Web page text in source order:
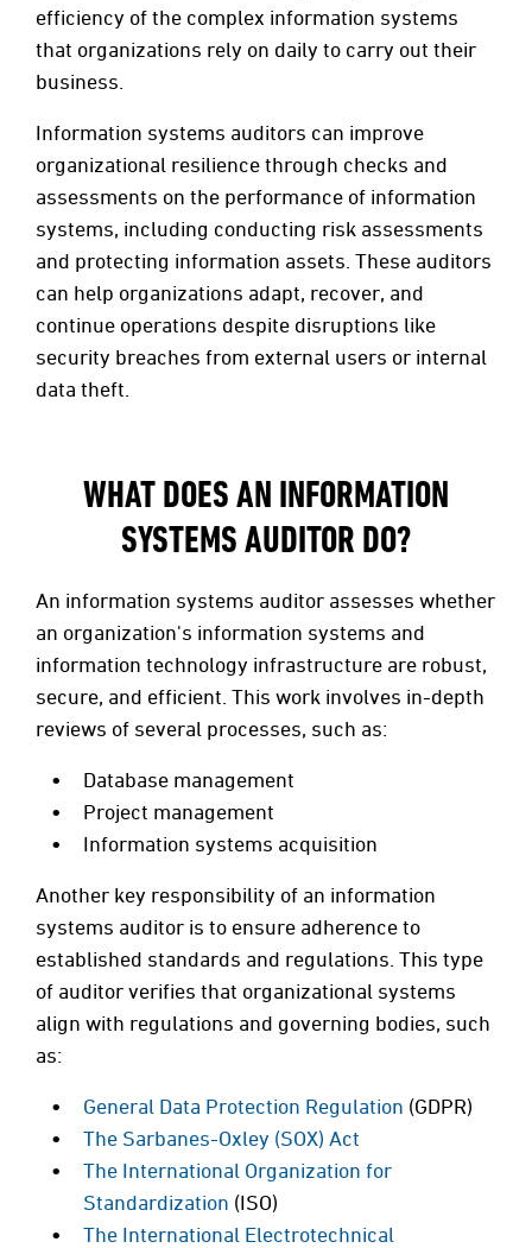
efficiency of the complex information systems
that organizations rely on daily to carry out their
business.
Information systems auditors can improve
organizational resilience through checks and
assessments on the performance of information
systems, including conducting risk assessments
and protecting information assets. These auditors
can help organizations adapt, recover, and
continue operations despite disruptions like
security breaches from external users or internal
data theft.
WHAT DOES AN INFORMATION
SYSTEMS AUDITOR DO?
An information systems auditor assesses whether
an organization's information systems and
information technology infrastructure are robust,
secure, and efficient. This work involves in-depth
reviews of several processes, such as:
Database management
Project management
Information systems acquisition
Another key responsibility of an information
systems auditor is to ensure adherence to
established standards and regulations. This type
of auditor verifies that organizational systems
align with regulations and governing bodies, such
as:
General Data Protection Regulation (GDPR)
The Sarbanes-Oxley (SOX) Act
The International Organization for
Standardization (ISO)
The International Electrotechnical